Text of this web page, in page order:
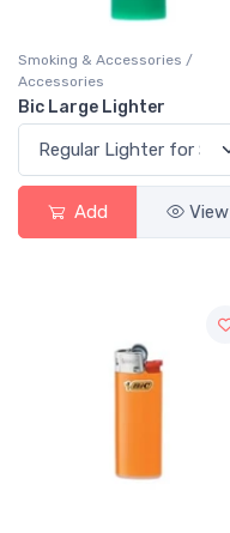
Smoking & Accessories /
Accessories
Bic Large Lighter
Add View